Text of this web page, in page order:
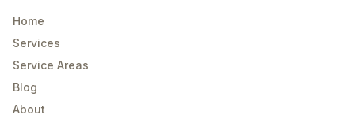
Home
Services
Service Areas
Blog
About